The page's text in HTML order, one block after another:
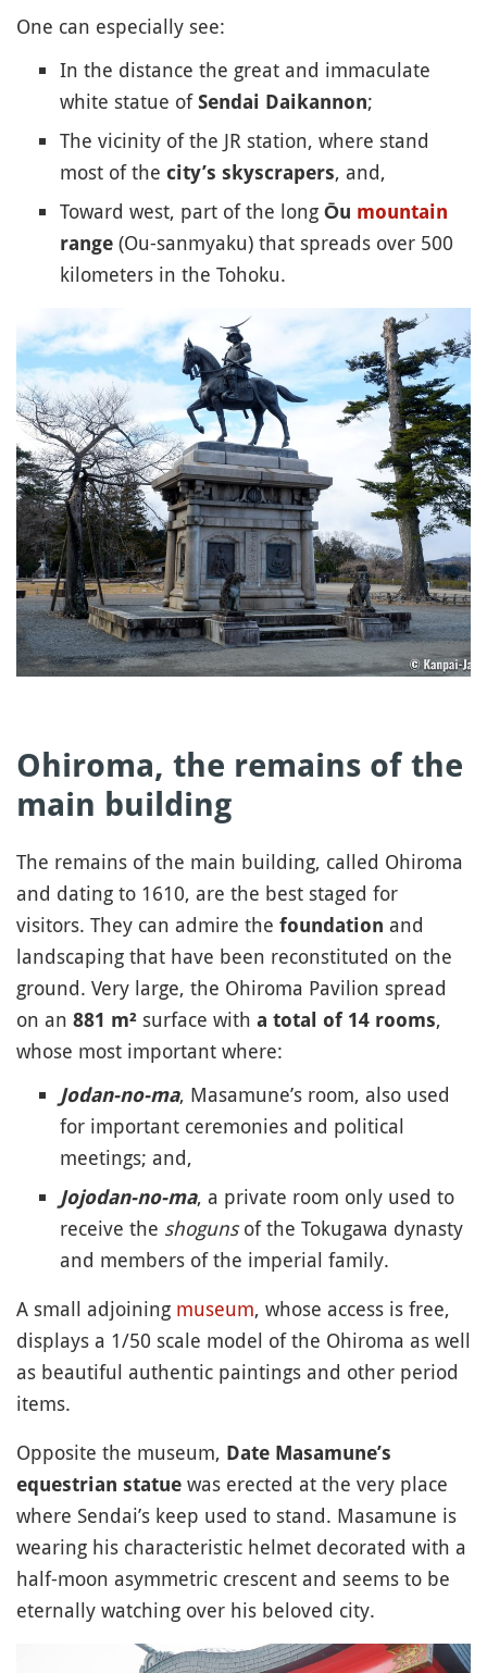
One can especially see:
In the distance the great and immaculate
white statue ofSendai Daikannon;
The vicinity of the JR station, where stand
most of the city’s skyscrapers, and,
Toward west, part of the long Ōu mountain
range (Ou-sanmyaku) that spreads over 500
kilometers in the Tohoku.
Ohiroma, the remains of the
main building
The remains of the main building, called Ohiroma
and dating to 1610, are the best staged for
visitors. They can admire the foundation and
landscaping that have been reconstituted on the
ground. Very large, the Ohiroma Pavilion spread
on an 881 m² surface with a total of 14 rooms,
whose most important where:
Jodan-no-ma, Masamune’s room, also used
for important ceremonies and political
meetings; and,
Jojodan-no-ma, a private room only used to
receive the shogunsof the Tokugawa dynasty
and members of the imperial family.
A small adjoining museum, whose access is free,
displays a 1/50 scale model of the Ohiroma as well
as beautiful authentic paintings and other period
items.
Opposite the museum, Date Masamune’s
equestrian statue was erected at the very place
where Sendai’s keep used to stand. Masamune is
wearing his characteristic helmet decorated with a
half-moon asymmetric crescent and seems to be
eternally watching over his beloved city.